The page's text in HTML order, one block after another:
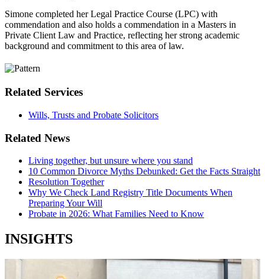
Simone completed her Legal Practice Course (LPC) with
commendation and also holds a commendation in a Masters in
Private Client Law and Practice, reflecting her strong academic
background and commitment to this area of law.
Related Services
Wills, Trusts and Probate Solicitors
Related News
Living together, but unsure where you stand
10 Common Divorce Myths Debunked: Get the Facts Straight
Resolution Together
Why We Check Land Registry Title Documents When
Preparing Your Will
Probate in 2026: What Families Need to Know
INSIGHTS